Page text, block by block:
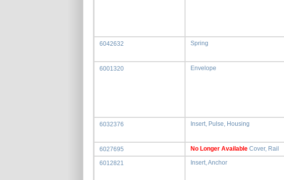
6042632 Spring
6001320 Envelope
6032376 Insert, Pulse, Housing
6027695 No Longer Available Cover, Rail
6012821 Insert, Anchor